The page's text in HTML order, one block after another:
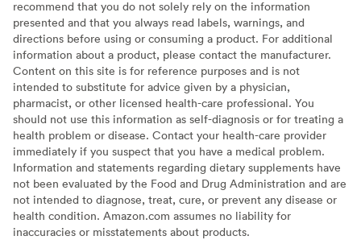
recommend that you do not solely rely on the information
presented and that you always read labels, warnings, and
directions before using or consuming a product. For additional
information about a product, please contact the manufacturer.
Content on this site is for reference purposes and is not
intended to substitute for advice given by a physician,
pharmacist, or other licensed health-care professional. You
should not use this information as self-diagnosis or for treating a
health problem or disease. Contact your health-care provider
immediately if you suspect that you have a medical problem.
Information and statements regarding dietary supplements have
not been evaluated by the Food and Drug Administration and are
not intended to diagnose, treat, cure, or prevent any disease or
health condition. Amazon.com assumes no liability for
inaccuracies or misstatements about products.